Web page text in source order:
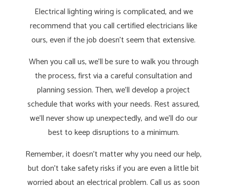
Electrical lighting wiring is complicated, and we
recommend that you call certified electricians like
ours, even if the job doesn’t seem that extensive.
When you call us, we’ll be sure to walk you through
the process, first via a careful consultation and
planning session. Then, we’ll develop a project
schedule that works with your needs. Rest assured,
we’ll never show up unexpectedly, and we’ll do our
best to keep disruptions to a minimum.
Remember, it doesn’t matter why you need our help,
but don’t take safety risks if you are even a little bit
worried about an electrical problem. Call us as soon